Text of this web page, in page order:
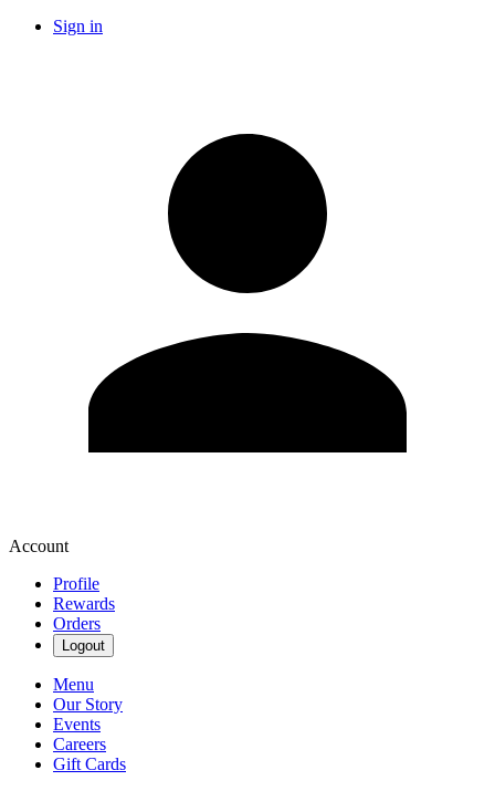
Sign in
Account
Profile
Rewards
Orders
Logout
Menu
Our Story
Events
Careers
Gift Cards